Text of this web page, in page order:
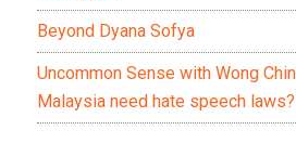
Beyond Dyana Sofya
Uncommon Sense with Wong
Malaysia need hate speech laws?